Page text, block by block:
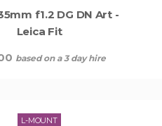
f1.2 DG DN Art -
Leica Fit
based on a 3 day hire
L-MOUNT